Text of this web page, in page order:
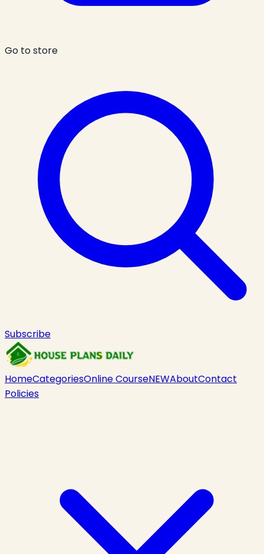
Go to store
Subscribe
HomeCategoriesOnline CourseNEWAboutContact
Policies